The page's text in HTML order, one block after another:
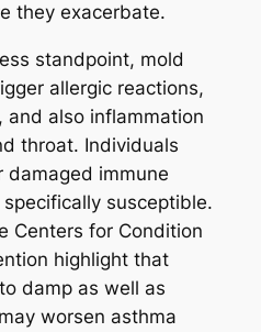
they exacerbate.
standpoint, mold
allergic reactions,
and also inflammation
throat. Individuals
damaged immune
susceptible.
Centers for Condition
highlight that
damp as well as
worsen asthma